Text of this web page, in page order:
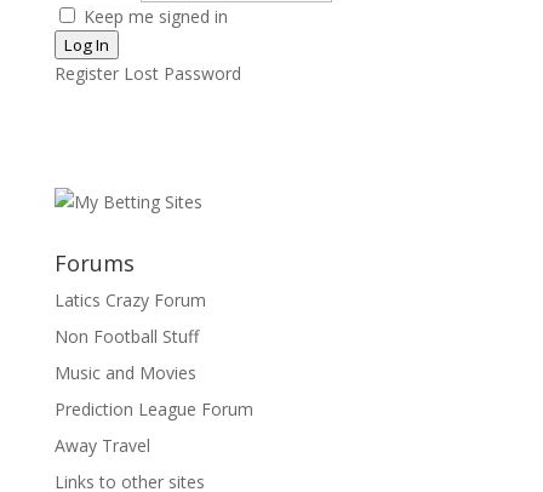
Keep me signed in
Log In
Register Lost Password
Forums
Latics Crazy Forum
Non Football Stuff
Music and Movies
Prediction League Forum
Away Travel
Links to other sites